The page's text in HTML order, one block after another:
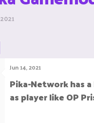
Jun 14, 2021
Pika-Network has
as player like OP